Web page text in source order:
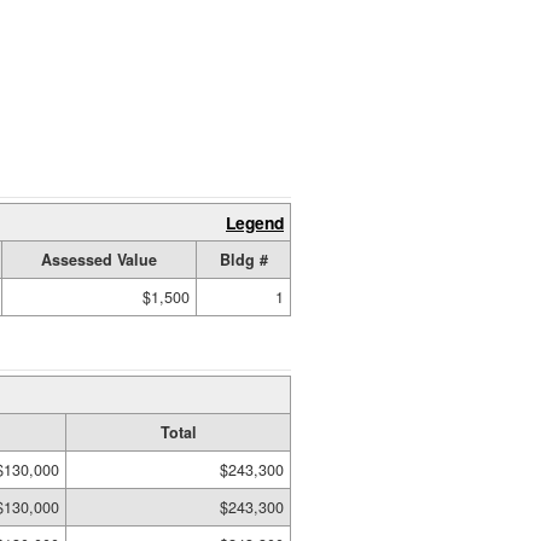
Legend
Assessed Value
Bldg #
$1,500 1
Total
$243,300
$243,300